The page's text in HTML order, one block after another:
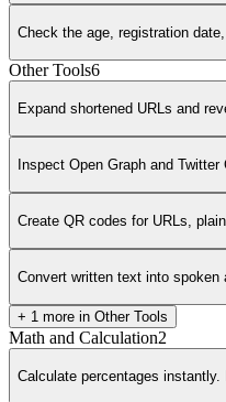
Check the age, registration
Other Tools6
Expand shortened URLs and
Inspect Open Graph and
Create QR codes for URLs,
Convert written text into spoken
+ 1 more in Other Tools
Math and Calculation2
Calculate percentages